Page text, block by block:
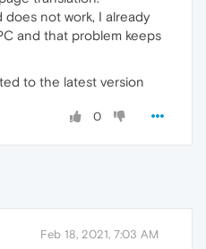
not work, I already
and that problem keeps
to the latest version
0
Feb 18, 2021, 7:03 AM